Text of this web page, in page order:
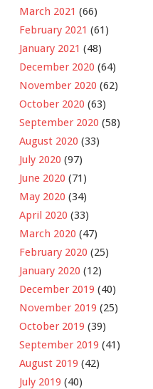
March 2021 (66)
February 2021 (61)
January 2021 (48)
December 2020 (64)
November 2020 (62)
October 2020 (63)
September 2020 (58)
August 2020 (33)
July 2020 (97)
June 2020 (71)
May 2020 (34)
April 2020 (33)
March 2020 (47)
February 2020 (25)
January 2020 (12)
December 2019 (40)
November 2019 (25)
October 2019 (39)
September 2019 (41)
August 2019 (42)
July 2019 (40)